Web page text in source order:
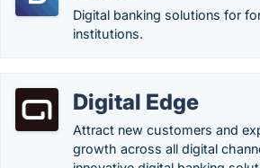
Digital banking solutions for
institutions.
Digital Edge
Attract new customers and
growth across all digital